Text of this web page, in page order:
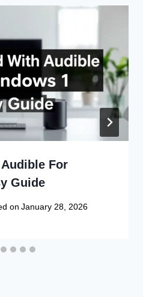
For
Guide
on January 28, 2026